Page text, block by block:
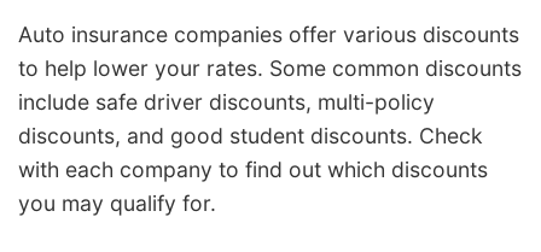
Auto insurance companies offer various discounts
to help lower your rates. Some common discounts
include safe driver discounts, multi-policy
discounts, and good student discounts. Check
with each company to find out which discounts
you may qualify for.